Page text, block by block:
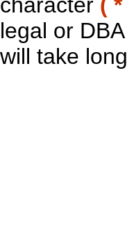
legal or
will take